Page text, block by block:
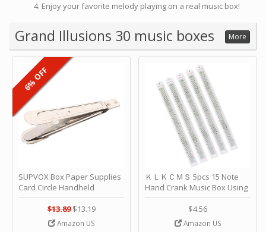
Enjoy your favorite melody playing on a real music box!
Grand Illusions 30 music boxes More
SUPVOX Box Paper Supplies
Card Circle Handheld
Planner Crafting Home
Puncher Single Stationary
Strip Crafts Hole DIY Metal
$13.89 $13.19
Amazon US
6% OFF
ＫＬＫＣＭＳ 5pcs 15 Note
Hand Crank Music Box Using
Punched Paper Strip - Happy
Birthday by ＫＬＫＣＭＳ
$4.56
Amazon US